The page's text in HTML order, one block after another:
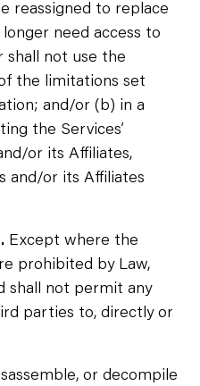
reassigned to replace
need access to
shall not use the
the limitations set
and/or (b) in a
the Services’
or its Affiliates,
and/or its Affiliates
Except where the
prohibited by Law,
shall not permit any
parties to, directly or
or decompile